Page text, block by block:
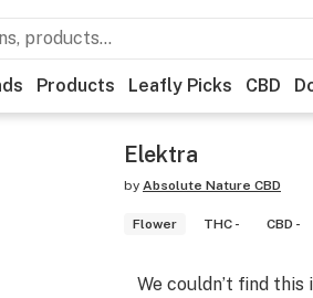
Products Leafly Picks CBD
Elektra
by Absolute Nature CBD
Flower THC - CBD -
We couldn’t find